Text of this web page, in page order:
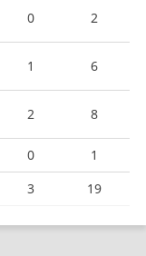
0 2
1 6
2 8
0
1
3 19